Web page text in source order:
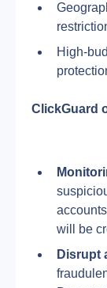
High-
ClickGuard
will be
Disrupt